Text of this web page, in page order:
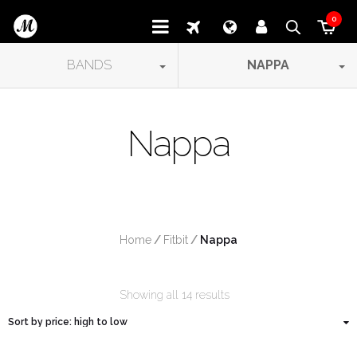
0
BANDS NAPPA
Nappa
Home / Fitbit / Nappa
Showing all 14 results